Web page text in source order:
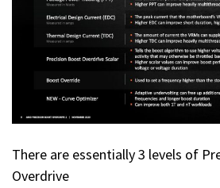
There are essentially 3 levels of
Overdrive